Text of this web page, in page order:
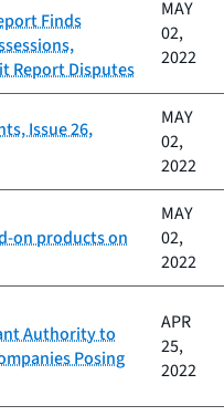
Finds
Report Disputes
MAY
02,
2022
Issue 26,
MAY
02,
2022
on products on
MAY
02,
2022
Authority to
Posing
APR
25,
2022